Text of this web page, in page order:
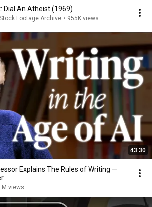
Dial An Atheist (1969)
Footage Archive • 955K views
43:30
Explains The Rules of Writing —
views